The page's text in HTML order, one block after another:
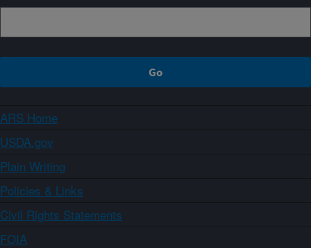
ARS Home
USDA.gov
Plain Writing
Policies & Links
Civil Rights Statements
FOIA